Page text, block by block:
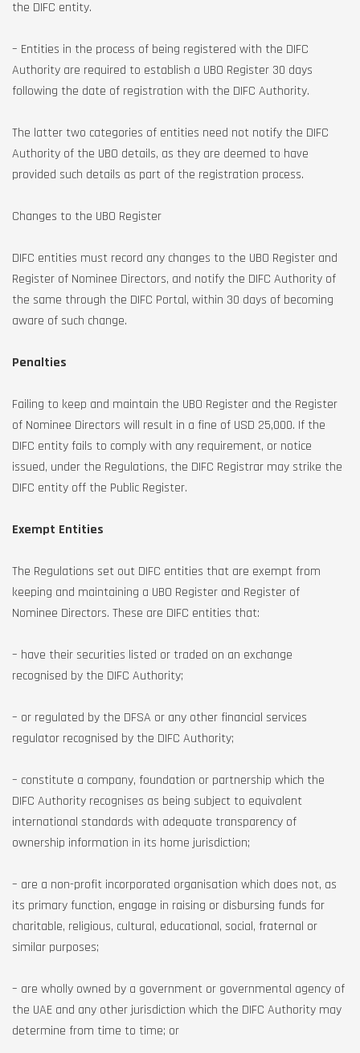
the DIFC entity.
– Entities in the process of being registered with the DIFC
Authority are required to establish a UBO Register 30 days
following the date of registration with the DIFC Authority.
The latter two categories of entities need not notify the DIFC
Authority of the UBO details, as they are deemed to have
provided such details as part of the registration process.
Changes to the UBO Register
DIFC entities must record any changes to the UBO Register and
Register of Nominee Directors, and notify the DIFC Authority of
the same through the DIFC Portal, within 30 days of becoming
aware of such change.
Penalties
Failing to keep and maintain the UBO Register and the Register
of Nominee Directors will result in a fine of USD 25,000. If the
DIFC entity fails to comply with any requirement, or notice
issued, under the Regulations, the DIFC Registrar may strike the
DIFC entity off the Public Register.
Exempt Entities
The Regulations set out DIFC entities that are exempt from
keeping and maintaining a UBO Register and Register of
Nominee Directors. These are DIFC entities that:
– have their securities listed or traded on an exchange
recognised by the DIFC Authority;
– or regulated by the DFSA or any other financial services
regulator recognised by the DIFC Authority;
– constitute a company, foundation or partnership which the
DIFC Authority recognises as being subject to equivalent
international standards with adequate transparency of
ownership information in its home jurisdiction;
– are a non-profit incorporated organisation which does not, as
its primary function, engage in raising or disbursing funds for
charitable, religious, cultural, educational, social, fraternal or
similar purposes;
– are wholly owned by a government or governmental agency of
the UAE and any other jurisdiction which the DIFC Authority may
determine from time to time; or